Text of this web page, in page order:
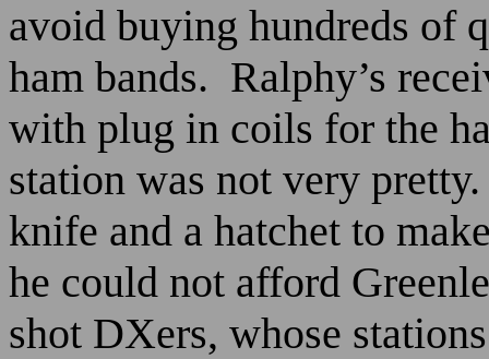
avoid buying hundreds of
ham bands. Ralphy’s
with plug in coils for the
station was not very pretty.
knife and a hatchet to
he could not afford
shot DXers, whose